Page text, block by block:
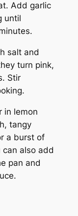
Add garlic
until
salt and
turn pink,
Stir
in lemon
tangy
a burst of
also add
pan and